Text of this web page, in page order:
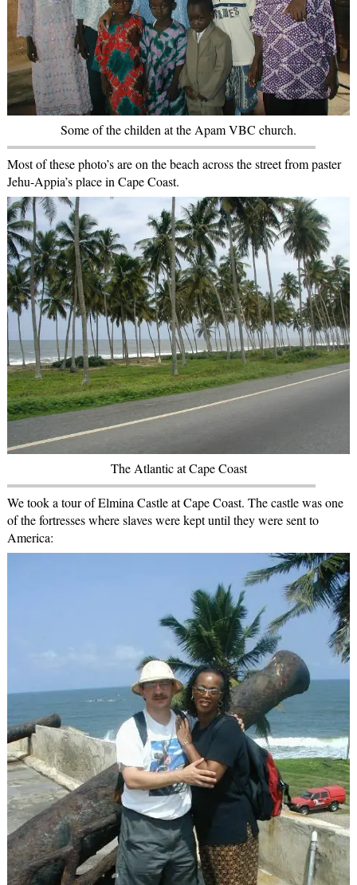
Some of the childen at the Apam VBC church.
Most of these photo’s are on the beach across the street from paster
Jehu-Appia’s place in Cape Coast.
The Atlantic at Cape Coast
We took a tour of Elmina Castle at Cape Coast. The castle was one
of the fortresses where slaves were kept until they were sent to
America: